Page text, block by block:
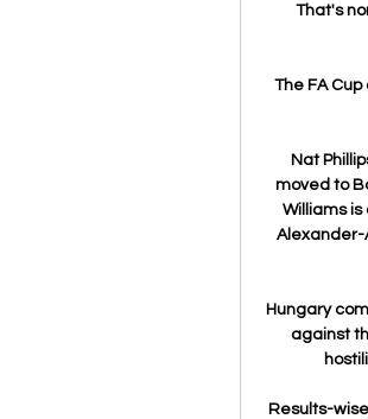
That's
The FA
Nat
moved to
Williams is
Alexander-
Hungary
against
Results-